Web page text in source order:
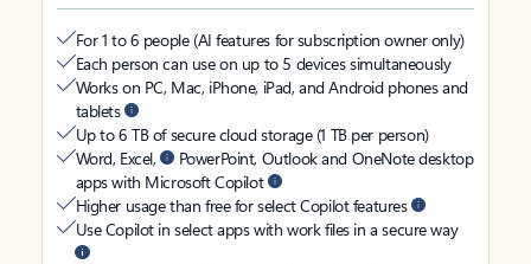
For 1 to 6 people (AI features for subscription owner only)
Each person can use on up to 5 devices simultaneously
Works on PC, Mac, iPhone, iPad, and Android phones and
tablets
Up to 6 TB of secure cloud storage (1 TB per person)
Word, Excel,
PowerPoint, Outlook and OneNote desktop
apps with Microsoft Copilot
Higher usage than free for select Copilot features
Use Copilot in select apps with work files in a secure way